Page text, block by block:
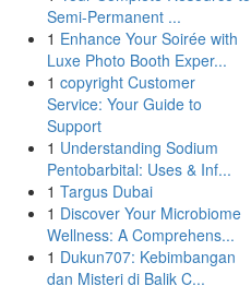
Semi-Permanent ...
1 Enhance Your Soirée with
Luxe Photo Booth Exper...
1 copyright Customer
Service: Your Guide to
Support
1 Understanding Sodium
Pentobarbital: Uses & Inf...
1 Targus Dubai
1 Discover Your Microbiome
Wellness: A Comprehens...
1 Dukun707: Kebimbangan
dan Misteri di Balik C...